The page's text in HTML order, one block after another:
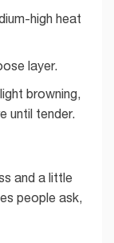
high heat
layer.
browning,
until tender.
and a little
people ask,